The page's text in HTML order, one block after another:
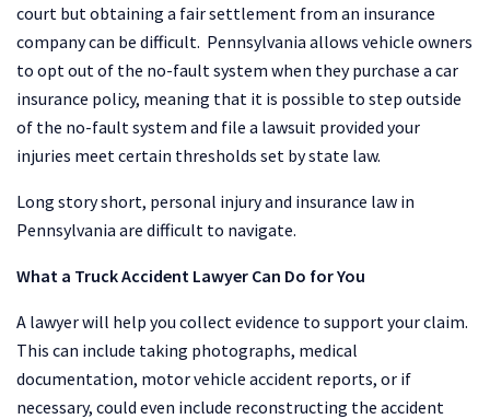
court but obtaining a fair settlement from an insurance
company can be difficult. Pennsylvania allows vehicle owners
to opt out of the no-fault system when they purchase a car
insurance policy, meaning that it is possible to step outside
of the no-fault system and file a lawsuit provided your
injuries meet certain thresholds set by state law.
Long story short, personal injury and insurance law in
Pennsylvania are difficult to navigate.
What a Truck Accident Lawyer Can Do for You
A lawyer will help you collect evidence to support your claim.
This can include taking photographs, medical
documentation, motor vehicle accident reports, or if
necessary, could even include reconstructing the accident